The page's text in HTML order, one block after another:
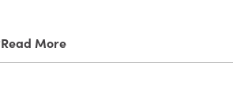
Read More